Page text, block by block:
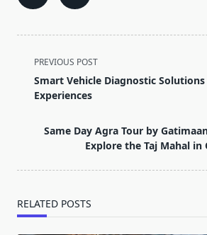
<span
class="nav-
subtitle
reader-
text">Page</span>
PREVIOUS POST
Smart Vehicle Diagnostic
Experiences
Same Day Agra Tour by
Explore the Taj Mahal in
RELATED POSTS